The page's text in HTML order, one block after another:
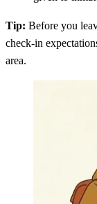
Tip: Before you
check-in
area.